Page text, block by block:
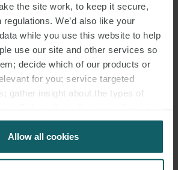
the site work, to keep it secure,
We’d also like your
while you use this website to help
use our site and other services so
decide which of our products or
for you; service targeted
gather insight about the types of
Select customise to manage
Allow all cookies